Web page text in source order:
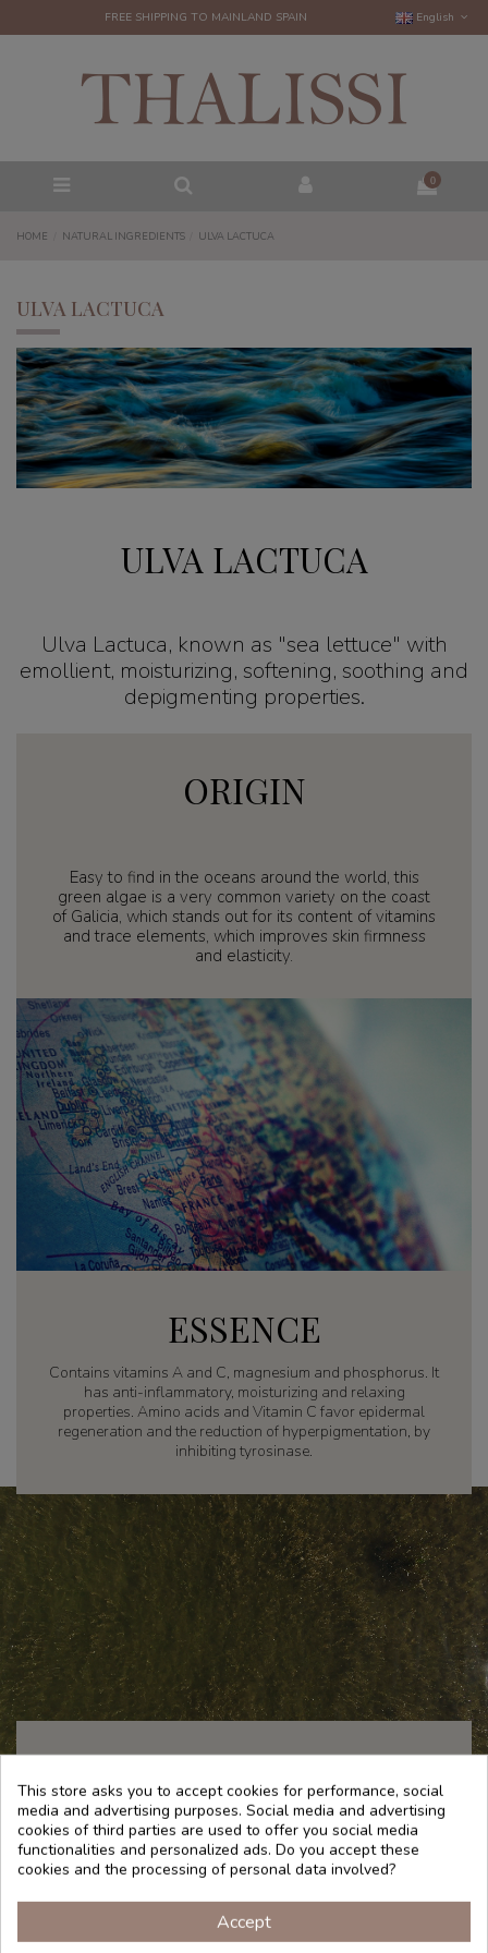
FREE SHIPPING TO MAINLAND SPAIN English
0
HOME NATURAL INGREDIENTS ULVA LACTUCA
ULVA LACTUCA
ULVA LACTUCA
Ulva Lactuca, known as "sea lettuce" with
emollient, moisturizing, softening, soothing and
depigmenting properties.
ORIGIN
Easy to find in the oceans around the world, this
green algae is a very common variety on the coast
of Galicia, which stands out for its content of vitamins
and trace elements, which improves skin firmness
and elasticity.
ESSENCE
Contains vitamins A and C, magnesium and phosphorus. It
has anti-inflammatory, moisturizing and relaxing
properties. Amino acids and Vitamin C favor epidermal
regeneration and the reduction of hyperpigmentation, by
inhibiting tyrosinase.
TRADITION
Algae are taking center stage among the ingredients
of natural cosmetics. More than 25,000 species are
known to inhabit our oceans and seas. Algae contain
This store asks you to accept cookies for performance, social
media and advertising purposes. Social media and advertising
cookies of third parties are used to offer you social media
functionalities and personalized ads. Do you accept these
cookies and the processing of personal data involved?
Accept